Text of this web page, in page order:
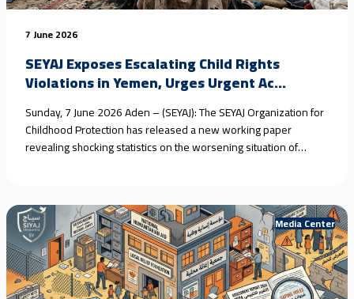
7 June 2026
SEYAJ Exposes Escalating Child Rights
Violations in Yemen, Urges Urgent Ac...
Sunday, 7 June 2026 Aden – (SEYAJ): The SEYAJ Organization for
Childhood Protection has released a new working paper
revealing shocking statistics on the worsening situation of
that #child_marriage in rural areas has reached nearly 80%
over<a href="https://seyaj.org/en/seyaj-exposes-escalating-
child-rights-violations-in-yemen-urges-urgent-
action/">Continue reading <span class="sr-only">"SEYAJ
Exposes Escalating Child Rights Violations in Yemen, Urges
Urgent Action"</span></a>
Media Center